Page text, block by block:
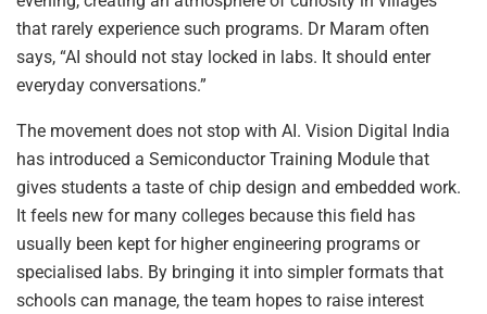
that rarely experience such programs. Dr Maram often
says, “AI should not stay locked in labs. It should enter
everyday conversations.”
The movement does not stop with AI. Vision Digital India
has introduced a Semiconductor Training Module that
gives students a taste of chip design and embedded work.
It feels new for many colleges because this field has
usually been kept for higher engineering programs or
specialised labs. By bringing it into simpler formats that
schools can manage, the team hopes to raise interest